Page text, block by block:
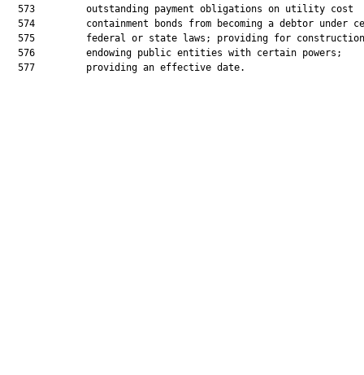
  573         outstanding payment obligations on utility cost
574         containment bonds from becoming a debtor under
575         federal or state laws; providing for
  576         endowing public entities with certain powers;
  577         providing an effective date.